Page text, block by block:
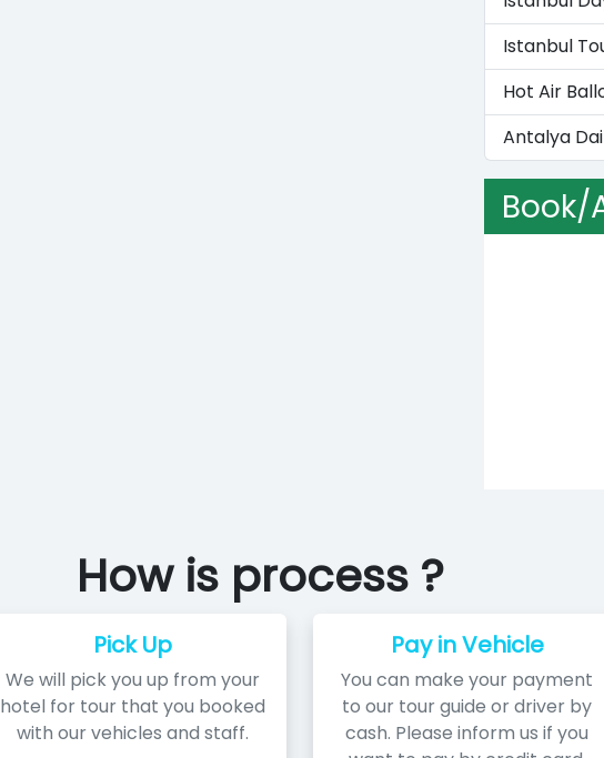
Istanbul
Hot Air
Antalya
Book/
How is process ?
Pick Up
We will pick you up from your
hotel for tour that you booked
with our vehicles and staff.
Pay in Vehicle
You can make your payment
to our tour guide or driver by
cash. Please inform us if you